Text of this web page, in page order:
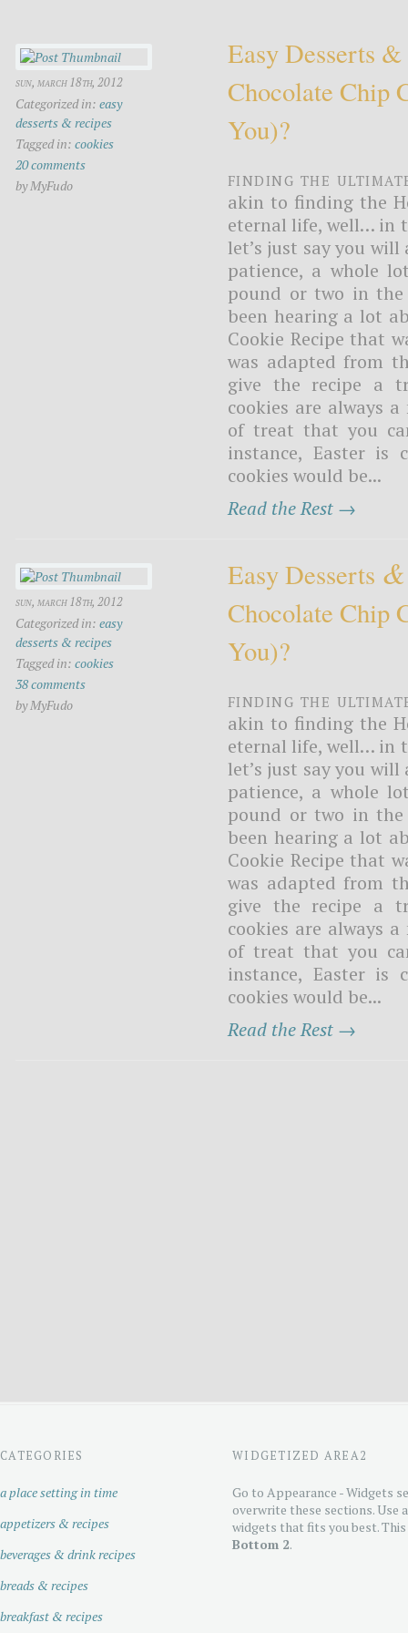
sun, march 18th, 2012
Categorized in: easy
desserts & recipes
Tagged in: cookies
20 comments
by MyFudo
Easy Desserts
Chocolate Chip
You)?
Finding the
akin to finding the
eternal life, well… in
let’s just say you
patience, a whole
pound or two in the
been hearing a lot
Cookie Recipe that
was adapted from
give the recipe a
cookies are always
of treat that you
instance, Easter is
cookies would be...
Read the Rest →
sun, march 18th, 2012
Categorized in: easy
desserts & recipes
Tagged in: cookies
38 comments
by MyFudo
Easy Desserts &
Chocolate Chip
You)?
Finding the
akin to finding the
eternal life, well… in
let’s just say you
patience, a whole
pound or two in the
been hearing a lot
Cookie Recipe that
was adapted from
give the recipe a
cookies are always
of treat that you
instance, Easter is
cookies would be...
Read the Rest →
CATEGORIES
a place setting in time
appetizers & recipes
beverages & drink recipes
breads & recipes
breakfast & recipes
WIDGETIZED AREA2
Go to Appearance - Widgets
overwrite these sections. Use
widgets that fits you best.
Bottom 2.